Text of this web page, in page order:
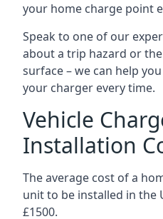
your home charge point
Speak to one of our
about a trip hazard or
surface – we can help
your charger every time.
Vehicle
Installation
The average cost of a
unit to be installed in the
£1500.